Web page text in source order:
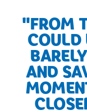
"FROM
COULD
AND